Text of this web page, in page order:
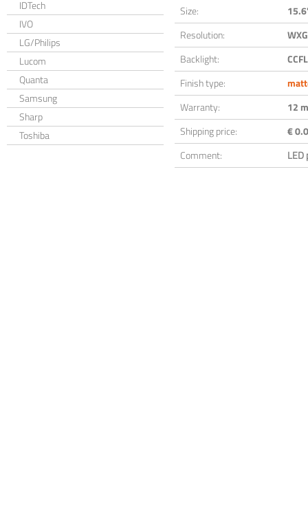
IDTech
IVO
LG/Philips
Lucom
Quanta
Samsung
Sharp
Toshiba
Size:
Resolution:
Backlight:
CCFL
Finish type:
Warranty:
12
Shipping price:
€
Comment:
LED